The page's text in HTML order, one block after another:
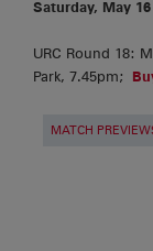
Saturday, May 16
URC Round 18:
Park, 7.45pm;
MATCH